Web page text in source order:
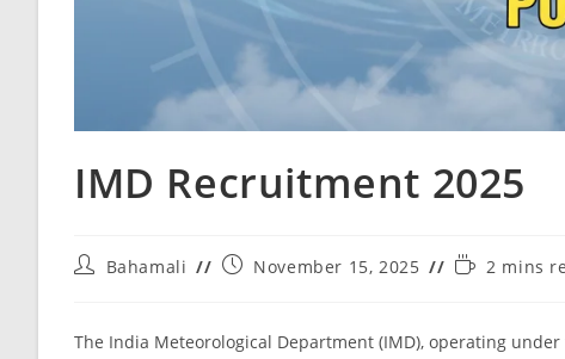
IMD Recruitment 2025
Bahamali November 15, 2025 2 mins
The India Meteorological Department (IMD), operating